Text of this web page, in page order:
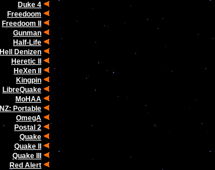
Duke 4
Freedoom
Freedoom II
Gunman
Half-Life
Hell Denizen
Heretic II
HeXen II
Kingpin
LibreQuake
MoHAA
NZ: Portable
OmegA
Postal 2
Quake
Quake II
Quake III
Red Alert